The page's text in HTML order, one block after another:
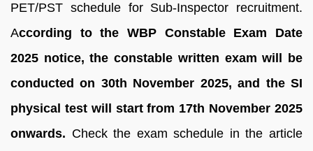
PET/PST schedule for Sub-Inspector recruitment.
According to the WBP Constable Exam Date
2025 notice, the constable written exam will be
conducted on 30th November 2025, and the SI
physical test will start from 17th November 2025
onwards. Check the exam schedule in the article